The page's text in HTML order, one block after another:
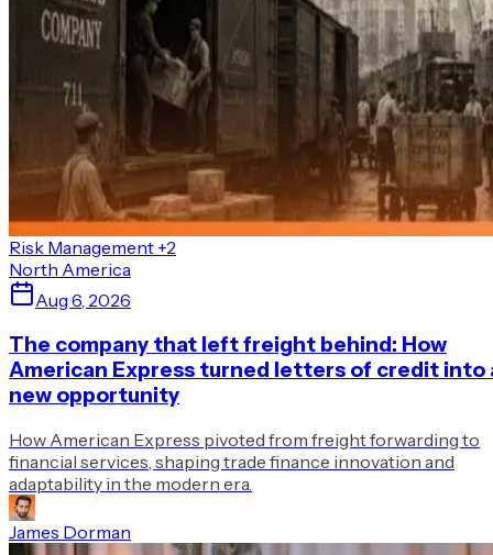
Risk Management +2
North America
Aug 6, 2026
The company that left freight behind: How
American Express turned letters of credit into
new opportunity
How American Express pivoted from freight forwarding to
financial services, shaping trade finance innovation and
adaptability in the modern era.
James Dorman